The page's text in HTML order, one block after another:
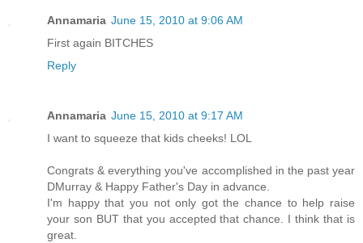
Annamaria June 15, 2010 at 9:06 AM
First again BITCHES
Reply
Annamaria June 15, 2010 at 9:17 AM
I want to squeeze that kids cheeks! LOL
Congrats & everything you've accomplished in the past year
DMurray & Happy Father's Day in advance.
I'm happy that you not only got the chance to help raise
your son BUT that you accepted that chance. I think that is
great.